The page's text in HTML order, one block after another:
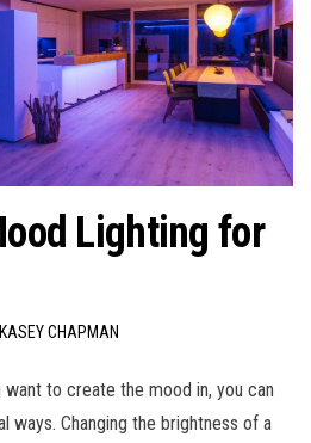
Lighting for
KASEY CHAPMAN
to create the mood in, you can
ways. Changing the brightness of a